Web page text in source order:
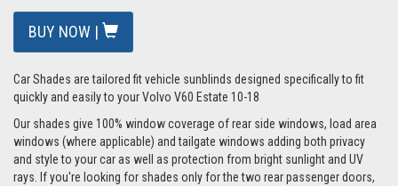
BUY NOW |
Car Shades are tailored fit vehicle sunblinds designed specifically to fit
quickly and easily to your Volvo V60 Estate 10-18
Our shades give 100% window coverage of rear side windows, load area
windows (where applicable) and tailgate windows adding both privacy
and style to your car as well as protection from bright sunlight and UV
rays. If you're looking for shades only for the two rear passenger doors,